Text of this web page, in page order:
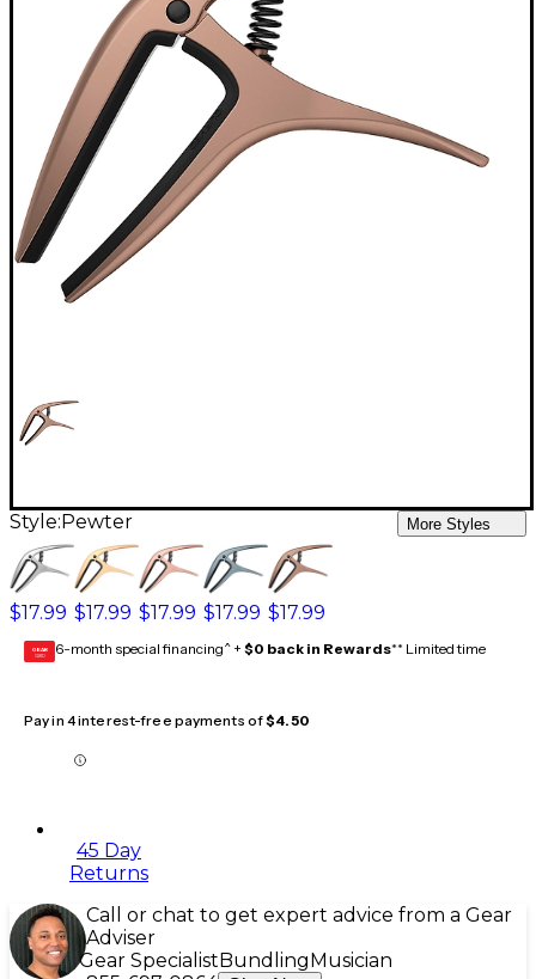
Style: Pewter More Styles
$17.99 $17.99 $17.99 $17.99 $17.99
GEAR
CARD 6-month special financing^ + $0 back in Rewards** Limited time
Pay in 4 interest-free payments of$4.50
45 Day
Returns
Call or chat to get expert advice from a Gear
Adviser
Gear Specialist Bundling Musician